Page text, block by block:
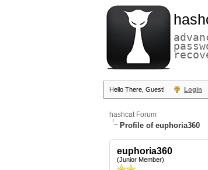
Hello There, Guest! Login
hashcat Forum
Profile of euphoria360
euphoria360
(Junior Member)